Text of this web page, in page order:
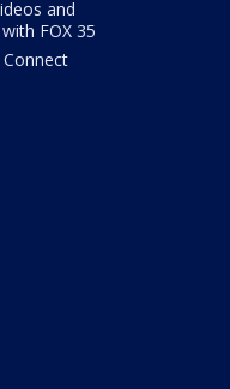
and
FOX 35
Connect